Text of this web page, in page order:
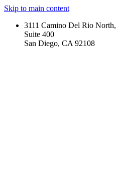
Skip to main content
3111 Camino Del Rio North,
Suite 400
San Diego, CA 92108